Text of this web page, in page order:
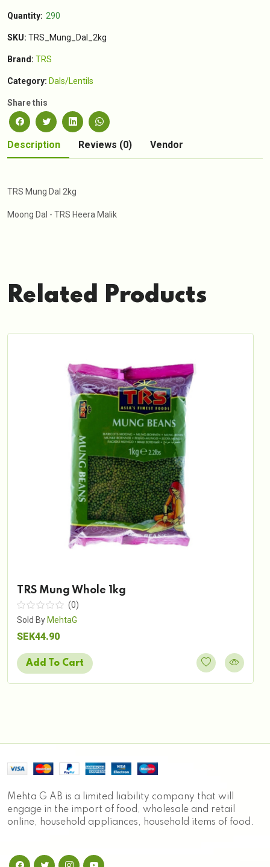
Quantity: 290
SKU: TRS_Mung_Dal_2kg
Brand: TRS
Category: Dals/Lentils
Share this
Description Reviews (0) Vendor
TRS Mung Dal 2kg
Moong Dal - TRS Heera Malik
Related Products
TRS Mung Whole 1kg
(0)
Sold By MehtaG
SEK44.90
Add To Cart
Mehta G AB is a limited liability company that will
engage in the import of food, wholesale and retail
online, household appliances, household items of food.